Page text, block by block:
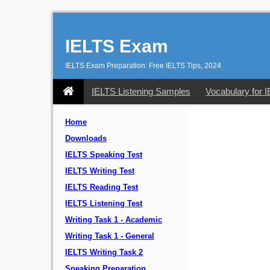
IELTS Exam
IELTS Exam Preparation: Free IELTS Tips, 2024
IELTS Listening Samples Vocabulary for
Home
Downloads
IELTS Speaking Test
IELTS Writing Test
IELTS Reading Test
IELTS Listening Test
Writing Task 1 - Academic
Writing Task 1 - General
IELTS Writing Task 2